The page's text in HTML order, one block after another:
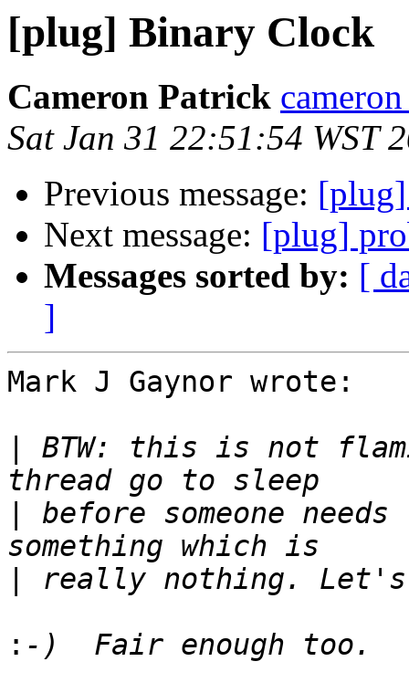
[plug] Binary Clock
Cameron Patrick
Sat Jan 31 22:51:54 WST
Previous message:
Next message: [plug]
Messages sorted by: [
]
Mark J Gaynor wrote:
BTW: this is not
before someone
: